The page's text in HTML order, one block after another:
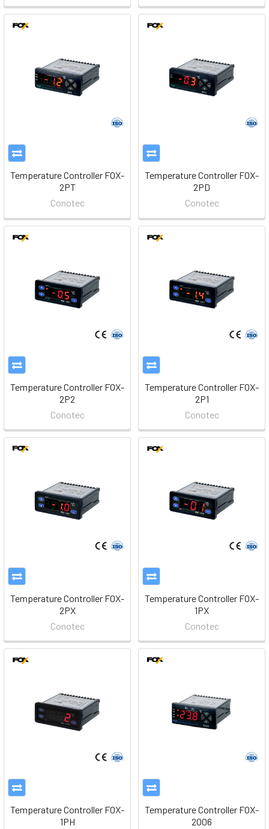
Temperature Controller FOX-
2PT
Conotec
Temperature Controller FOX-
2PD
Conotec
Temperature Controller FOX-
2P2
Conotec
Temperature Controller FOX-
2P1
Conotec
Temperature Controller FOX-
2PX
Conotec
Temperature Controller FOX-
1PX
Conotec
Temperature Controller FOX-
1PH
Temperature Controller FOX-
2006